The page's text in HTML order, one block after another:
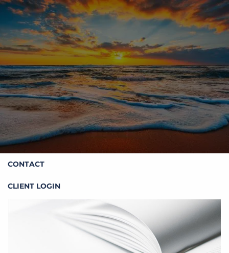
Skip to main content
HOME
ABOUT STOIC
OUR SERVICES
RESOURCES
CONTACT
CLIENT LOGIN